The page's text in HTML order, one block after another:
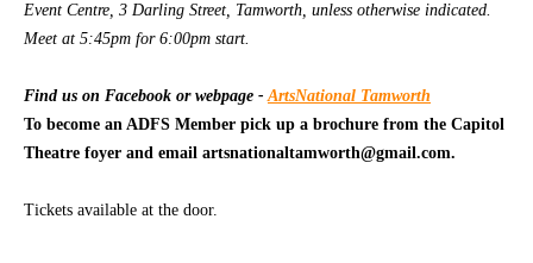
CONTACT
Event Centre, 3 Darling Street, Tamworth, unless otherwise indicated.
Meet at 5:45pm for 6:00pm start.
Find us on Facebook or webpage -ArtsNational Tamworth
To become an ADFS Member pick up a brochure from the Capitol
Theatre foyer and email artsnationaltamworth@gmail.com.
Tickets available at the door.